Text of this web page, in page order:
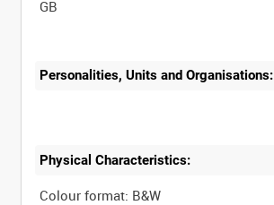
Personalities, Units and Organisations:
Physical Characteristics:
Colour format: B&W